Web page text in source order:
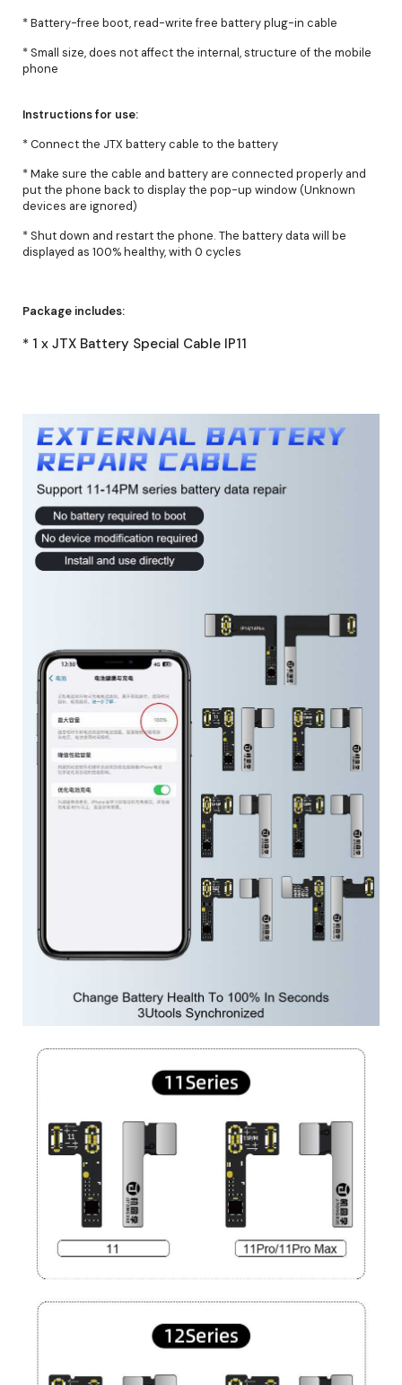
* Battery-free boot, read-write free battery plug-in cable
* Small size, does not affect the internal, structure of the mobile
phone
Instructions for use:
* Connect the JTX battery cable to the battery
* Make sure the cable and battery are connected properly and
put the phone back to display the pop-up window (Unknown
devices are ignored)
* Shut down and restart the phone. The battery data will be
displayed as 100% healthy, with 0 cycles
Package includes:
* 1 x JTX Battery Special Cable IP11